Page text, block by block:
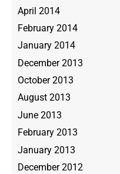
April 2014
February 2014
January 2014
December 2013
October 2013
August 2013
June 2013
February 2013
January 2013
December 2012